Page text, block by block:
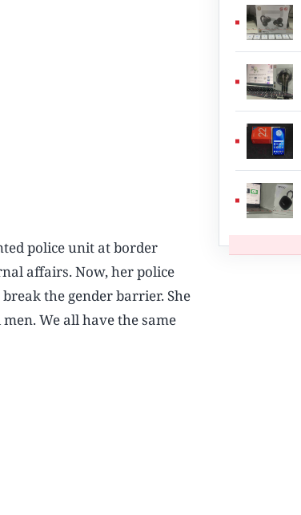
police unit at border
affairs. Now, her police
the gender barrier. She
We all have the same